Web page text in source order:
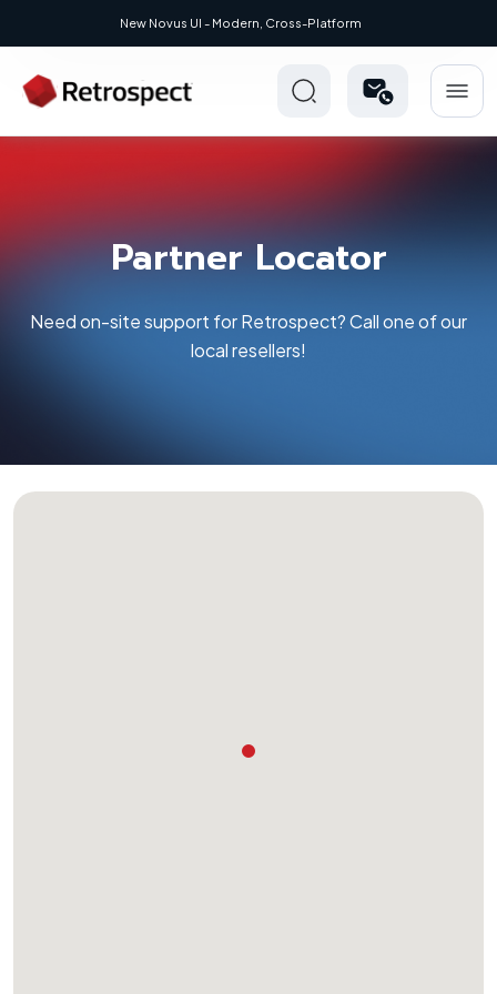
New Novus UI - Modern, Cross-Platform
Partner Locator
Need on-site support for Retrospect? Call one of our
local resellers!